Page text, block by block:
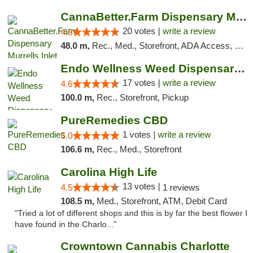
CannaBetter.Farm Dispensary Murrells Inlet
4.8 20 votes | write a review
48.0 m, Rec., Med., Storefront, ADA Access, Debit Card, Pickup
Endo Wellness Weed Dispensary Spring Lake
4.6 17 votes | write a review
100.0 m, Rec., Storefront, Pickup
PureRemedies CBD
5.0 1 votes | write a review
106.6 m, Rec., Med., Storefront
Carolina High Life
4.5 13 votes | 1 reviews
108.5 m, Med., Storefront, ATM, Debit Card
"Tried a lot of different shops and this is by far the best flower I
have found in the Charlo..."
Crowntown Cannabis Charlotte